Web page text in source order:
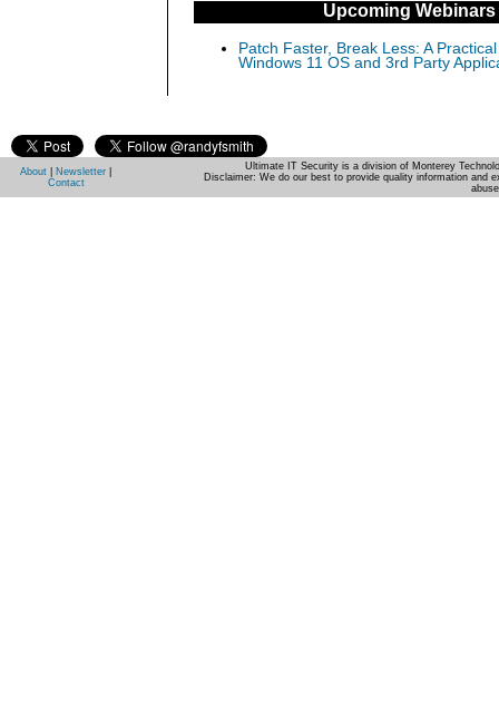
Upcoming Webinars
Patch Faster, Break Less: A
Windows 11 OS and 3rd Party
About Newsletter
Contact
Ultimate IT Security is a division of Monterey
Disclaimer: We do our best to provide quality information and